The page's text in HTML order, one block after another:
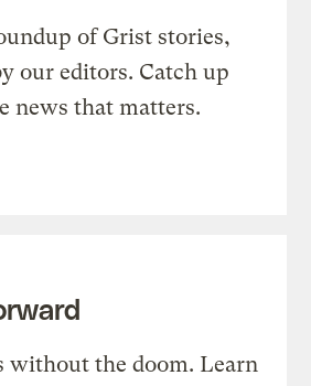
of Grist stories,
our editors. Catch up
news that matters.
without the doom. Learn